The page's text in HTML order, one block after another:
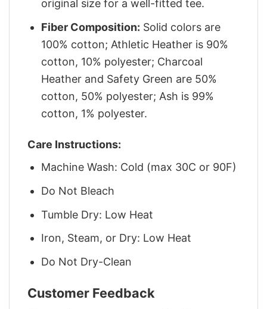
original size for a well-fitted tee.
Fiber Composition: Solid colors are
100% cotton; Athletic Heather is 90%
cotton, 10% polyester; Charcoal
Heather and Safety Green are 50%
cotton, 50% polyester; Ash is 99%
cotton, 1% polyester.
Care Instructions:
Machine Wash: Cold (max 30C or 90F)
Do Not Bleach
Tumble Dry: Low Heat
Iron, Steam, or Dry: Low Heat
Do Not Dry-Clean
Customer Feedback